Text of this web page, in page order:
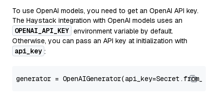
To use OpenAI models, you need to get an OpenAI API key.
The Haystack integration with OpenAI models uses an
OPENAI_API_KEY environment variable by default.
Otherwise, you can pass an API key at initialization with
api_key :
generator =